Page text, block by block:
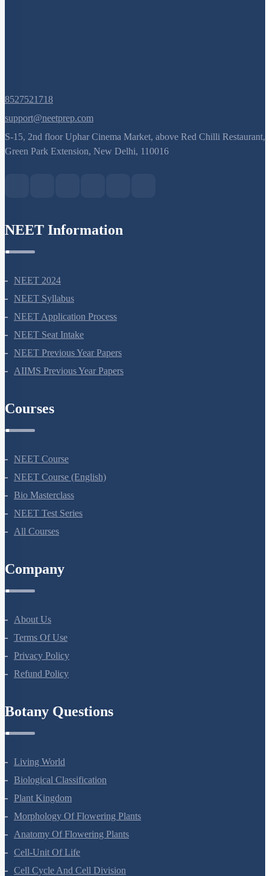
8527521718
support@neetprep.com
S-15, 2nd floor Uphar Cinema Market, above Red Chilli Restaurant,
NEET 2024
NEET Syllabus
NEET Application Process
NEET Seat Intake
NEET Previous Year Papers
NEET Course
NEET Course (English)
Bio Masterclass
NEET Test Series
About Us
Terms Of Use
Privacy Policy
Living World
Biological Classification
Plant Kingdom
Morphology Of Flowering Plants
Anatomy Of Flowering Plants
Cell-Unit Of Life